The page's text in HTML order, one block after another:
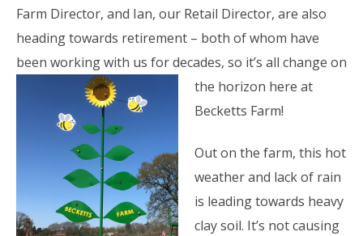
Farm Director, and Ian, our Retail Director, are also
heading towards retirement – both of whom have
been working with us for decades, so it’s all change on
the horizon here at
Becketts Farm!
Out on the farm, this hot
weather and lack of rain
is leading towards heavy
clay soil. It’s not causing